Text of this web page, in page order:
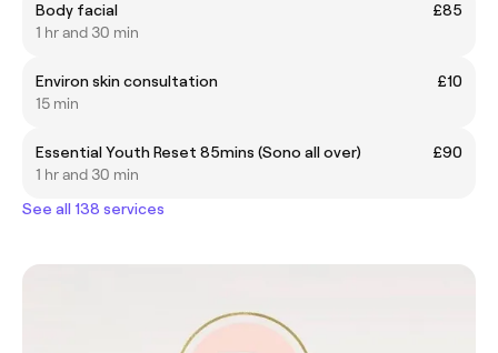
Body facial
£85
1 hr and 30 min
Environ skin consultation
£10
15 min
Essential Youth Reset 85mins (Sono all over)
£90
1 hr and 30 min
See all 138 services